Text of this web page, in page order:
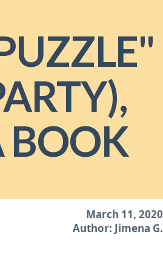
BOOK
March 11, 2020
Author: Jimena G.